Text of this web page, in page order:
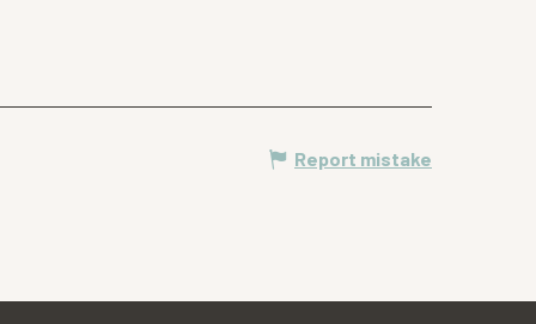
Report mistake